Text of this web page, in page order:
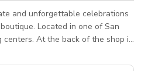
and unforgettable celebrations
in one of San
centers. At the back of the shop is
party and other intimate